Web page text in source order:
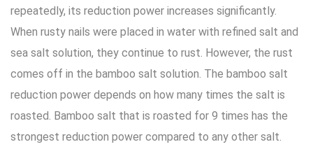
repeatedly, its reduction power increases significantly.
When rusty nails were placed in water with refined salt and
sea salt solution, they continue to rust. However, the rust
comes off in the bamboo salt solution. The bamboo salt
reduction power depends on how many times the salt is
roasted. Bamboo salt that is roasted for 9 times has the
strongest reduction power compared to any other salt.